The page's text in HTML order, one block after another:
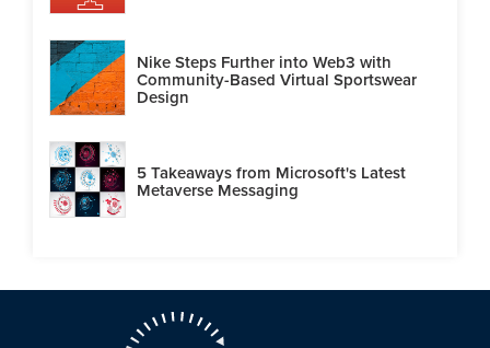
Nike Steps Further into Web3 with
Community-Based Virtual Sportswear
Design
5 Takeaways from Microsoft's Latest
Metaverse Messaging